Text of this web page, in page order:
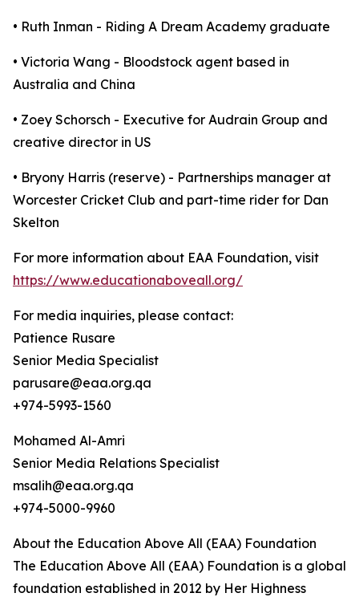
• Ruth Inman - Riding A Dream Academy graduate
• Victoria Wang - Bloodstock agent based in
Australia and China
• Zoey Schorsch - Executive for Audrain Group and
creative director in US
• Bryony Harris (reserve) - Partnerships manager at
Worcester Cricket Club and part-time rider for Dan
Skelton
For more information about EAA Foundation, visit
https://www.educationaboveall.org/
For media inquiries, please contact:
Patience Rusare
Senior Media Specialist
parusare@eaa.org.qa
+974-5993-1560
Mohamed Al-Amri
Senior Media Relations Specialist
msalih@eaa.org.qa
+974-5000-9960
About the Education Above All (EAA) Foundation
The Education Above All (EAA) Foundation is a global
foundation established in 2012 by Her Highness